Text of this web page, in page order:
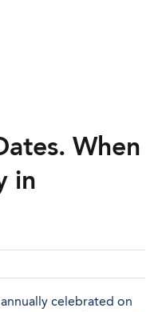
When
in
celebrated on